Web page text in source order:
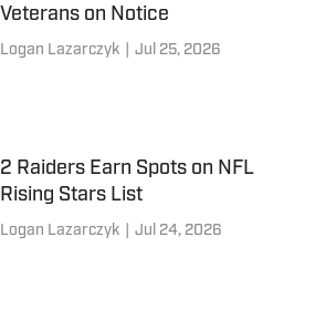
Veterans on Notice
Logan Lazarczyk Jul 25, 2026
2 Raiders Earn Spots on NFL
Rising Stars List
Logan Lazarczyk Jul 24, 2026